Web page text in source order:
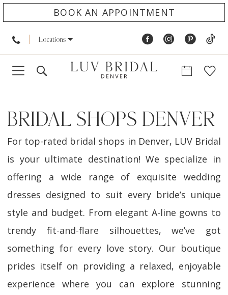
BOOK AN APPOINTMENT
Locations
BRIDAL SHOPS DENVER
For top-rated bridal shops in Denver, LUV Bridal
is your ultimate destination! We specialize in
offering a wide range of exquisite wedding
dresses designed to suit every bride’s unique
style and budget. From elegant A-line gowns to
trendy fit-and-flare silhouettes, we’ve got
something for every love story. Our boutique
prides itself on providing a relaxed, enjoyable
experience where you can explore stunning